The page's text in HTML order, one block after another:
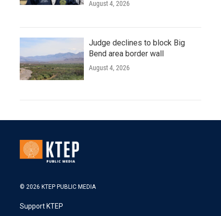
August 4, 2026
Judge declines to block Big
Bend area border wall
August 4, 2026
© 2026 KTEP PUBLIC MEDIA
Support KTEP